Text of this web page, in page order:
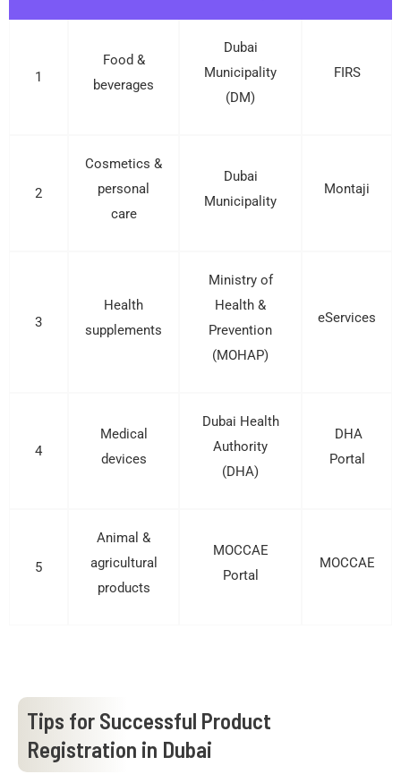
1
Food &
beverages
Dubai
Municipality
(DM)
FIRS
2
Cosmetics &
personal
care
Dubai
Municipality
Montaji
3
Health
supplements
Ministry of
Health &
Prevention
(MOHAP)
eServices
4
Medical
devices
Dubai Health
Authority
(DHA)
DHA
Portal
5
Animal &
agricultural
products
MOCCAE
Portal
MOCCAE
Tips for Successful Product
Registration in Dubai